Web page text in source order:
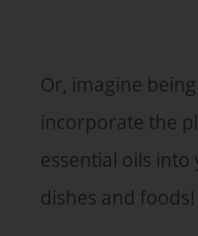
Or, imagine
incorporate the
essential oils
dishes and foods!